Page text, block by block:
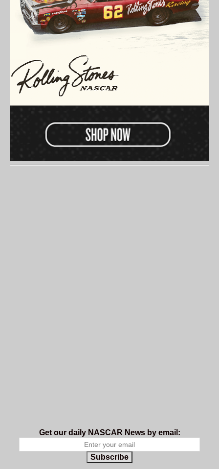
Get our daily NASCAR News by email:
Subscribe